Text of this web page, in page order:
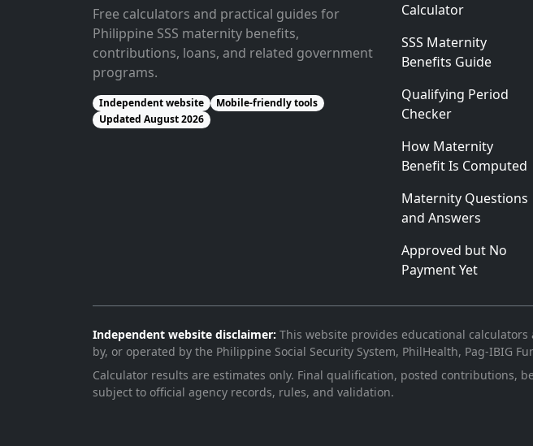
Free calculators and practical guides for
Philippine SSS maternity benefits,
contributions, loans, and related government
programs.
Independent website
Mobile-friendly tools
Updated August 2026
Calculator
SSS Maternity
Benefits Guide
Qualifying Period
Checker
How Maternity
Benefit Is Computed
Maternity Questions
and Answers
Approved but No
Payment Yet
Independent website disclaimer: This website provides educational
by, or operated by the Philippine Social Security System, PhilHealth, Pag-IBIG
Calculator results are estimates only. Final qualification, posted
subject to official agency records, rules, and validation.